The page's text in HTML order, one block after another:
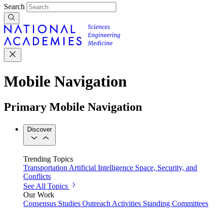
Search
Mobile Navigation
Primary Mobile Navigation
Discover
Trending Topics
Transportation Artificial Intelligence Space, Security, and
Conflicts
See All Topics
Our Work
Consensus Studies Outreach Activities Standing Committees